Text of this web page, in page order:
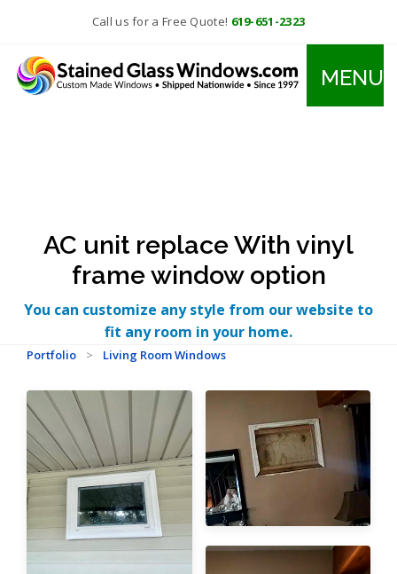
Call us for a Free Quote! 619-651-2323
MENU
AC unit replace With vinyl
frame window option
You can customize any style from our website to
fit any room in your home.
Portfolio > Living Room Windows